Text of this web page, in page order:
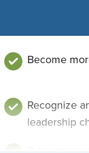
Become
Recognize
leadership